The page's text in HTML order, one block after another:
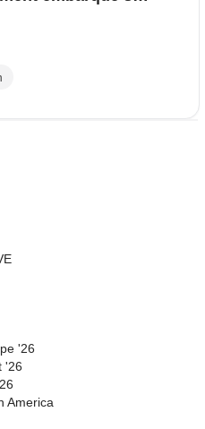
spatiale (H/F)
'26
'26
America